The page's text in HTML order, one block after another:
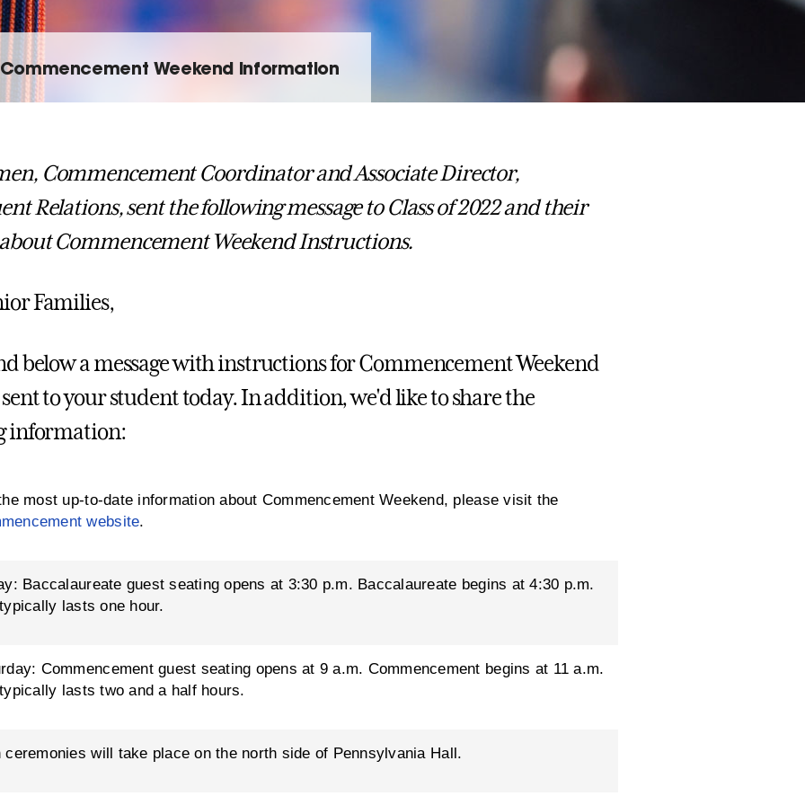
Commencement Weekend Information
Commencement Coordinator and Associate Director,
Relations, sent the following message to Class of 2022 and their
Commencement Weekend Instructions.
Families,
below a message with instructions for Commencement Weekend
to your student today. In addition, we'd like to share the
information:
most up-to-date information about Commencement Weekend, please visit the
website.
Baccalaureate guest seating opens at 3:30 p.m. Baccalaureate begins at 4:30 p.m.
lasts one hour.
Commencement guest seating opens at 9 a.m. Commencement begins at 11 a.m.
lasts two and a half hours.
ceremonies will take place on the north side of Pennsylvania Hall.